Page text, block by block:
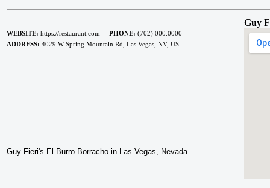
WEBSITE: https://restaurant.com PHONE: (702) 000.0000
ADDRESS: 4029 W Spring Mountain Rd, Las Vegas, NV, US
Guy
Guy Fieri's El Burro Borracho in Las Vegas, Nevada.